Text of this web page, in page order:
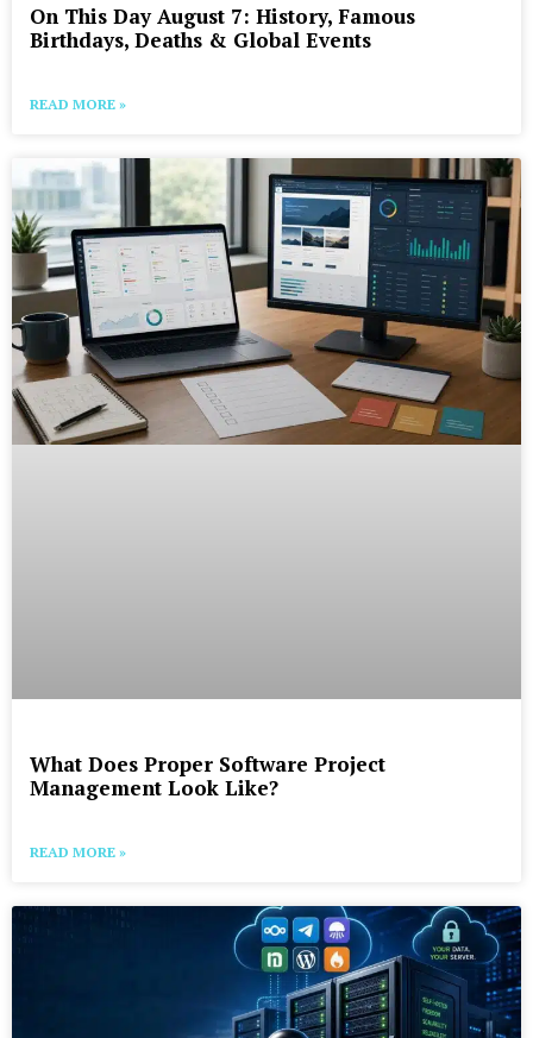
On This Day August 7: History, Famous
Birthdays, Deaths & Global Events
READ MORE »
What Does Proper Software Project
Management Look Like?
READ MORE »